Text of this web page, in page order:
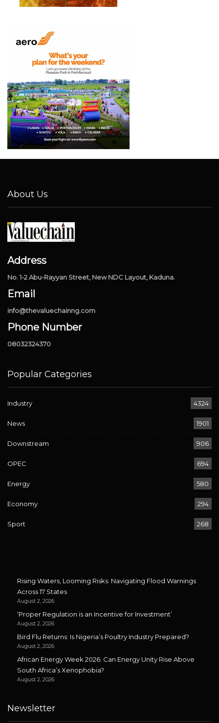
About Us
Address
No. 1-2 Abu-Rayyan Street, New NDC Layout, Kaduna.
Email
info@thevaluechainng.com
Phone Number
08032324370
Popular Categories
Industry 4324
News 1901
Downstream 906
OPEC 694
Energy 580
Economy 294
Sport 268
Rising Waters, Looming Risks: Navigating Flood Warnings
Across 17 States
August 2, 2026
‘Proper Regulation is an Incentive for Investment’
August 2, 2026
Bird Flu Returns: Is Nigeria’s Poultry Industry Prepared?
August 2, 2026
African Energy Week 2026: Can Energy Unity Rise Above
South Africa’s Xenophobia?
August 2, 2026
Newsletter